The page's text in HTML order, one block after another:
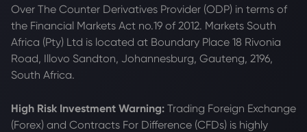
Over The Counter Derivatives Provider (ODP) in terms of
the Financial Markets Act no.19 of 2012. Markets South
Africa (Pty) Ltd is located at Boundary Place 18 Rivonia
Road, Illovo Sandton, Johannesburg, Gauteng, 2196,
South Africa.
High Risk Investment Warning: Trading Foreign Exchange
(Forex) and Contracts For Difference (CFDs) is highly